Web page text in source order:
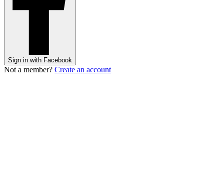
Sign in with Facebook
Not a member? Create an account